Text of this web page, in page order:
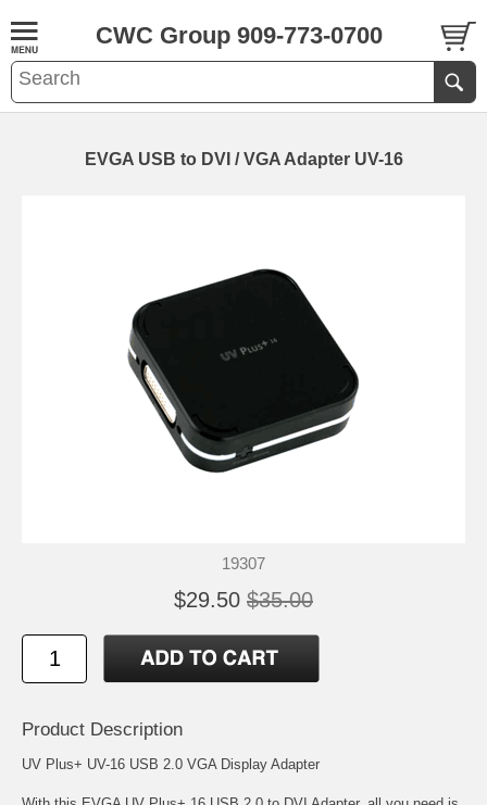
CWC Group 909-773-0700
EVGA USB to DVI / VGA Adapter UV-16
19307
$29.50 $35.00
Product Description
UV Plus+ UV-16 USB 2.0 VGA Display Adapter